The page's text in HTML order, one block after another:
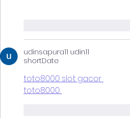
udinsapura11 udin11
shortDate
toto8000 slot gacor
toto8000